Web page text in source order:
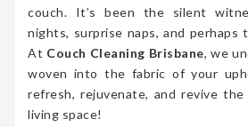
couch. It’s been the silent
nights, surprise naps, and
At Couch Cleaning Brisbane, we
woven into the fabric of your
refresh, rejuvenate, and revive
living space!